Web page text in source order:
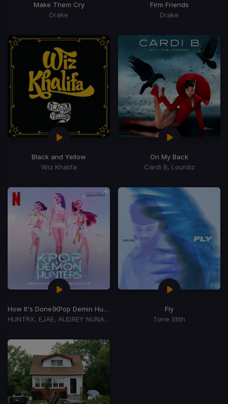
Make Them Cry
Drake
Firm Friends
Drake
Black and Yellow
Wiz Khalifa
On My Back
Cardi B, Lourdiz
How It's Done(KPop Demin Hunters Cast)
HUNTRX, EJAE, AUDREY NUNA, REI AMI
Fly
Tone Stith